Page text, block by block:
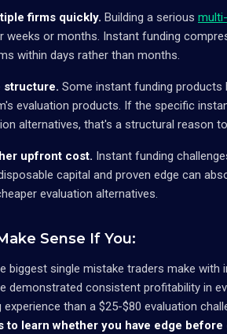
firms quickly. Building a serious
weeks or months. Instant funding
within days rather than months.
structure. Some instant funding
evaluation products. If the specific
alternatives, that's a structural reason
upfront cost. Instant funding
capital and proven edge can
evaluation alternatives.
Sense If You:
biggest single mistake traders make with
demonstrated consistent profitability in
than a $25-$80 evaluation
to learn whether you have edge